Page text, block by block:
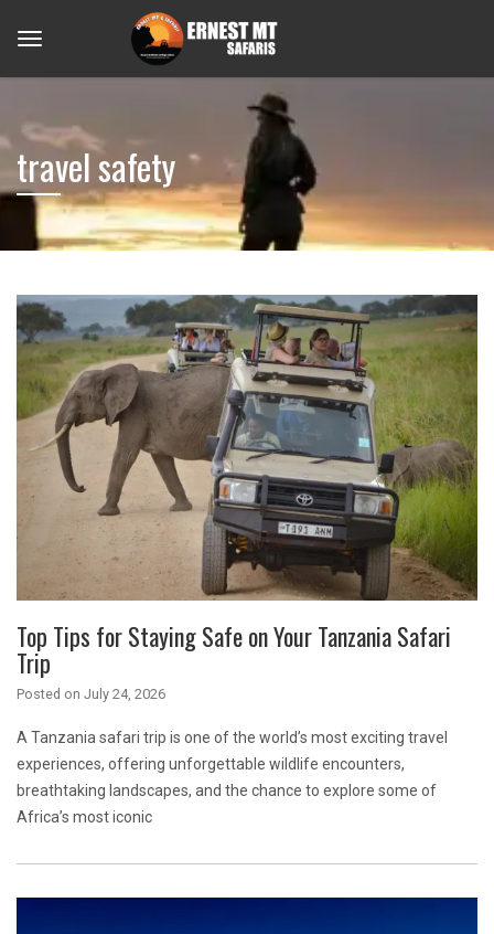
travel safety
Top Tips for Staying Safe on Your Tanzania Safari
Trip
Posted on July 24, 2026
A Tanzania safari trip is one of the world’s most exciting travel
experiences, offering unforgettable wildlife encounters,
breathtaking landscapes, and the chance to explore some of
Africa’s most iconic